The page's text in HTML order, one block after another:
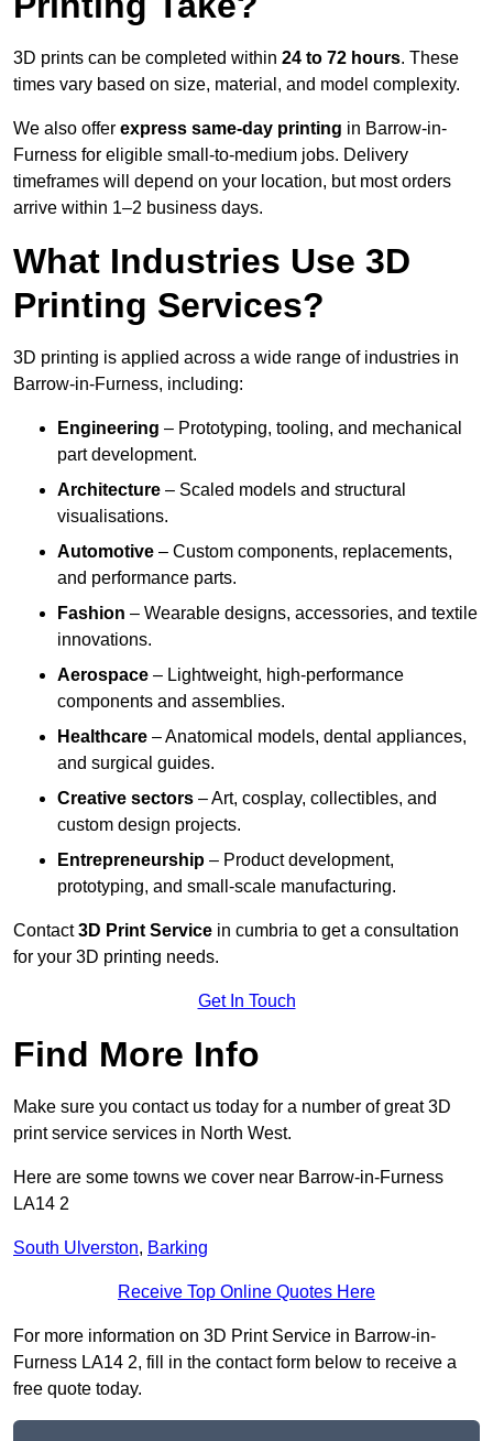
3D prints can be completed within 24 to 72 hours. These
times vary based on size, material, and model complexity.
We also offer express same-day printing in Barrow-in-
Furness for eligible small-to-medium jobs. Delivery
timeframes will depend on your location, but most orders
arrive within 1–2 business days.
What Industries Use 3D
Printing Services?
3D printing is applied across a wide range of industries in
Barrow-in-Furness, including:
Engineering – Prototyping, tooling, and mechanical
part development.
Architecture – Scaled models and structural
visualisations.
Automotive – Custom components, replacements,
and performance parts.
Fashion – Wearable designs, accessories, and textile
innovations.
Aerospace – Lightweight, high-performance
components and assemblies.
Healthcare – Anatomical models, dental appliances,
and surgical guides.
Creative sectors – Art, cosplay, collectibles, and
custom design projects.
Entrepreneurship – Product development,
prototyping, and small-scale manufacturing.
Contact3D Print Service in cumbria to get a consultation
for your 3D printing needs.
Get In Touch
Find More Info
Make sure you contact us today for a number of great 3D
print service services in North West.
Here are some towns we cover near Barrow-in-Furness
LA14 2
South Ulverston, Barking
Receive Top Online Quotes Here
For more information on 3D Print Service in Barrow-in-
Furness LA14 2, fill in the contact form below to receive a
free quote today.